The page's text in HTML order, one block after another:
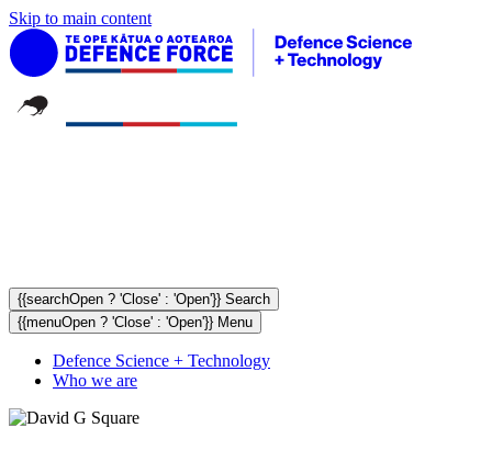
Skip to main content
{{searchOpen ? 'Close' : 'Open'}} Search
{{menuOpen ? 'Close' : 'Open'}} Menu
Defence Science + Technology
Who we are